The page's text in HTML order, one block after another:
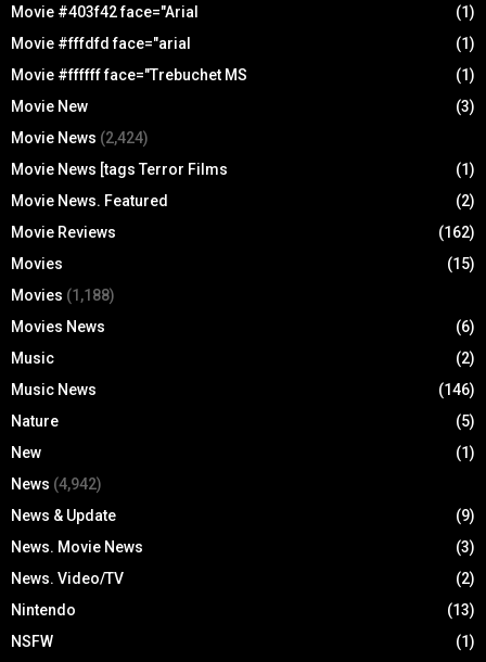
Movie #403f42 face="Arial
(1)
Movie #fffdfd face="arial
(1)
Movie #ffffff face="Trebuchet MS
(1)
Movie New
(3)
Movie News (2,424)
Movie News [tags Terror Films
(1)
Movie News. Featured
(2)
Movie Reviews
(162)
Movies
(15)
Movies (1,188)
Movies News
(6)
Music
(2)
Music News
(146)
Nature
(5)
New
(1)
News (4,942)
News & Update
(9)
News. Movie News
(3)
News. Video/TV
(2)
Nintendo
(13)
NSFW
(1)